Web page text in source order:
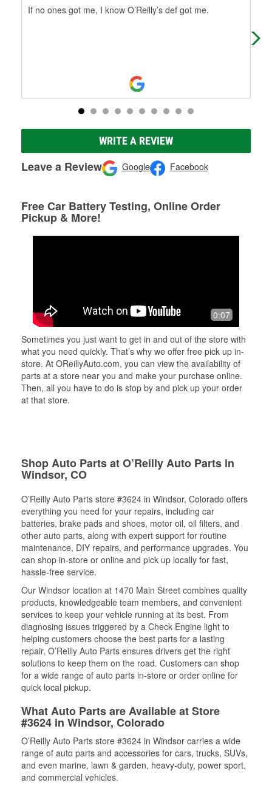
If no ones got me, I know O’Reilly’s def got me.
WRITE A REVIEW
Leave a Review Google Facebook
Free Car Battery Testing, Online Order
Pickup & More!
0:07
Sometimes you just want to get in and out of the store with
what you need quickly. That’s why we offer free pick up in-
store. At OReillyAuto.com, you can view the availability of
parts at a store near you and make your purchase online.
Then, all you have to do is stop by and pick up your order
at that store.
Shop Auto Parts at O’Reilly Auto Parts in
Windsor, CO
O’Reilly Auto Parts store #3624 in Windsor, Colorado offers
everything you need for your repairs, including car
batteries, brake pads and shoes, motor oil, oil filters, and
other auto parts, along with expert support for routine
maintenance, DIY repairs, and performance upgrades. You
can shop in-store or online and pick up locally for fast,
hassle-free service.
Our Windsor location at 1470 Main Street combines quality
products, knowledgeable team members, and convenient
services to keep your vehicle running at its best. From
diagnosing issues triggered by a Check Engine light to
helping customers choose the best parts for a lasting
repair, O’Reilly Auto Parts ensures drivers get the right
solutions to keep them on the road. Customers can shop
for a wide range of auto parts in-store or order online for
quick local pickup.
What Auto Parts are Available at Store
#3624 in Windsor, Colorado
O’Reilly Auto Parts store #3624 in Windsor carries a wide
range of auto parts and accessories for cars, trucks, SUVs,
and even marine, lawn & garden, heavy-duty, power sport,
and commercial vehicles.